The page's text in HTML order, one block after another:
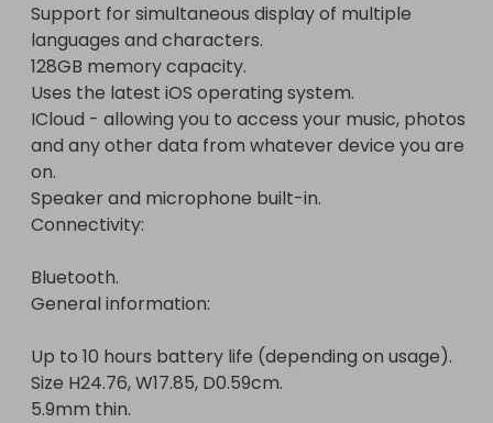
Up to 10 hours battery life (depending on usage).
Size H24.76, W17.85, D0.59cm.
5.9mm thin.
Weight 0.47g.
Manufacturer's 1 year guarantee.
Support for simultaneous display of multiple
languages and characters.
128GB memory capacity.
Uses the latest iOS operating system.
ICloud - allowing you to access your music, photos
and any other data from whatever device you are
on.
Speaker and microphone built-in.
Connectivity:
Bluetooth.
General information:
Up to 10 hours battery life (depending on usage).
Size H24.76, W17.85, D0.59cm.
5.9mm thin.